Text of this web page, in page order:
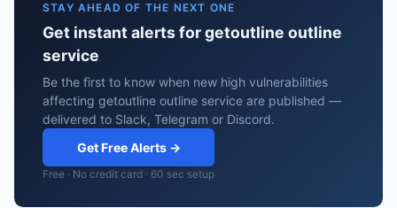
STAY AHEAD OF THE NEXT ONE
Get instant alerts for getoutline outline
service
Be the first to know when new high vulnerabilities
affecting getoutline outline service are published —
delivered to Slack, Telegram or Discord.
Get Free Alerts →
Free · No credit card · 60 sec setup